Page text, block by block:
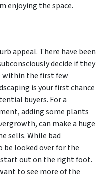
enjoying the space.
appeal. There have been
decide if they
within the first few
is your first chance
buyers. For a
adding some plants
can make a huge
sells. While bad
be looked over for the
out on the right foot.
to see more of the